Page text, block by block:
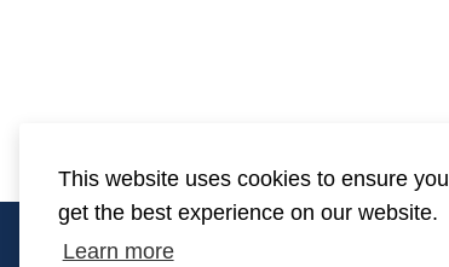
This website uses cookies to ensure you
get the best experience on our website.
Learn more